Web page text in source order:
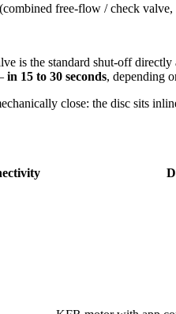
free-flow / check
is the standard shut-off
in 15 to 30 seconds, depending
close: the disc sits